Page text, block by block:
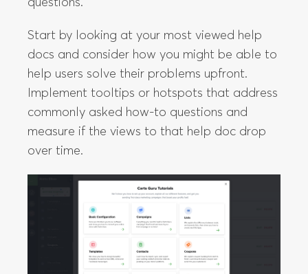
questions.
Start by looking at your most viewed help
docs and consider how you might be able to
help users solve their problems upfront.
Implement tooltips or hotspots that address
commonly asked how-to questions and
measure if the views to that help doc drop
over time.